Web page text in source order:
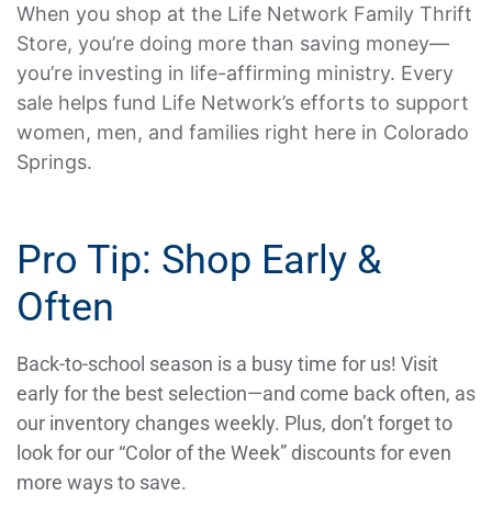
When you shop at the Life Network Family Thrift
Store, you’re doing more than saving money—
you’re investing in life-affirming ministry. Every
sale helps fund Life Network’s efforts to support
women, men, and families right here in Colorado
Springs.
Pro Tip: Shop Early &
Often
Back-to-school season is a busy time for us! Visit
early for the best selection—and come back often, as
our inventory changes weekly. Plus, don’t forget to
look for our “Color of the Week” discounts for even
more ways to save.